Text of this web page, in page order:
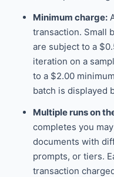
Minimum charge:
transaction. Small
are subject to a
iteration on a
to a $2.00
batch is displayed
Multiple runs on
completes you
documents with
prompts, or tiers.
transaction